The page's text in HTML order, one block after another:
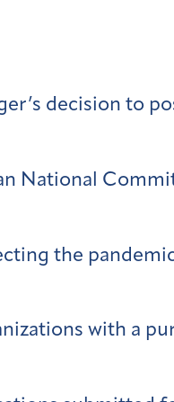
decision to
National
the
with a